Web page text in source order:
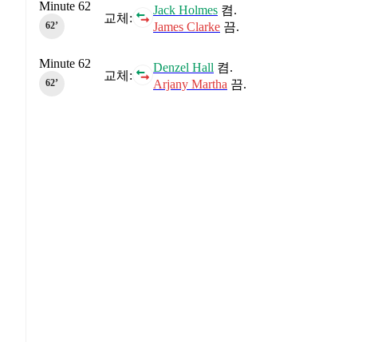
교체:
Jack Holmes 켬.
James Clarke 끔.
Minute 62
62‎’‎
교체:
Denzel Hall 켬.
Arjany Martha 끔.
Minute 62
62‎’‎